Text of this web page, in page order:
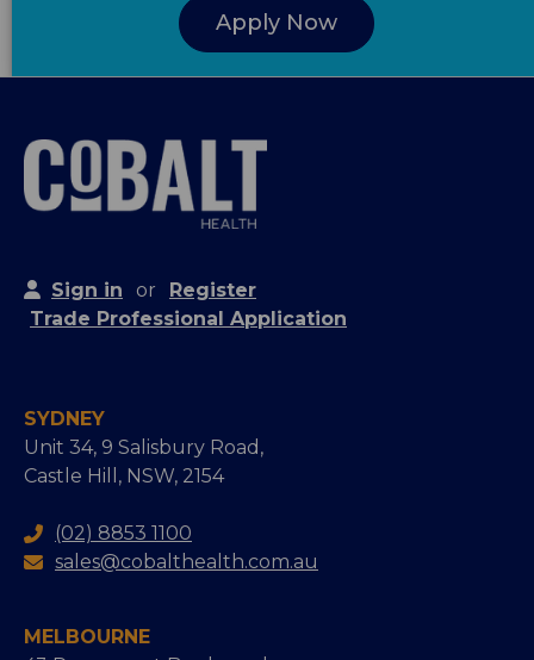
Apply Now
Sign in or
Register
Trade Professional Application
SYDNEY
Unit 34, 9 Salisbury Road,
Castle Hill, NSW, 2154
(02) 8853 1100
sales@cobalthealth.com.au
MELBOURNE